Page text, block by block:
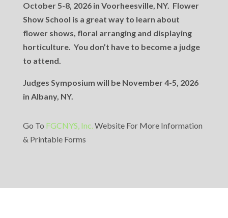
October 5-8, 2026 in Voorheesville, NY. Flower
Show School is a great way to learn about
flower shows, floral arranging and displaying
horticulture. You don’t have to become a judge
to attend.
Judges Symposium will be November 4-5, 2026
in Albany, NY.
Go To FGCNYS, Inc.Website For More Information
& Printable Forms